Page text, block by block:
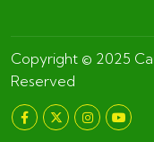
Copyright © 2025
Reserved